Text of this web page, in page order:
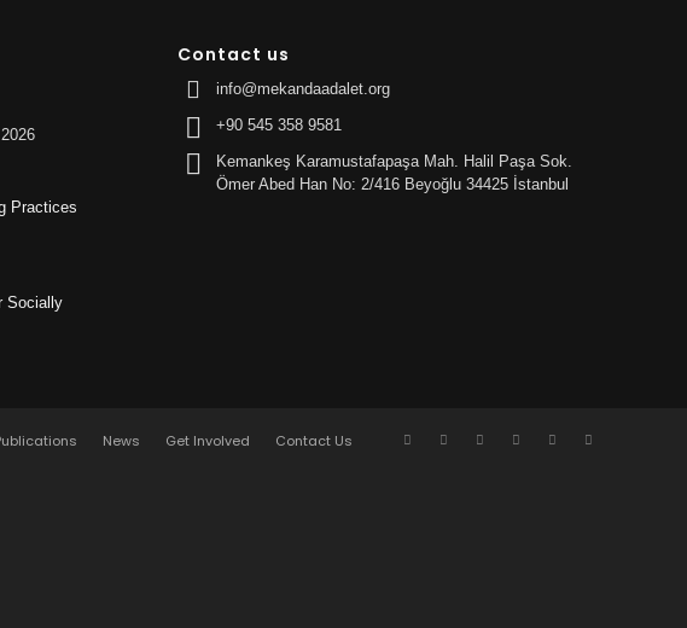
Practices
Socially
Contact us
info@mekandaadalet.org
+90 545 358 9581
Kemankeş Karamustafapaşa Mah. Halil Paşa Sok.
Ömer Abed Han No: 2/416 Beyoğlu 34425 İstanbul
News Get Involved Contact Us